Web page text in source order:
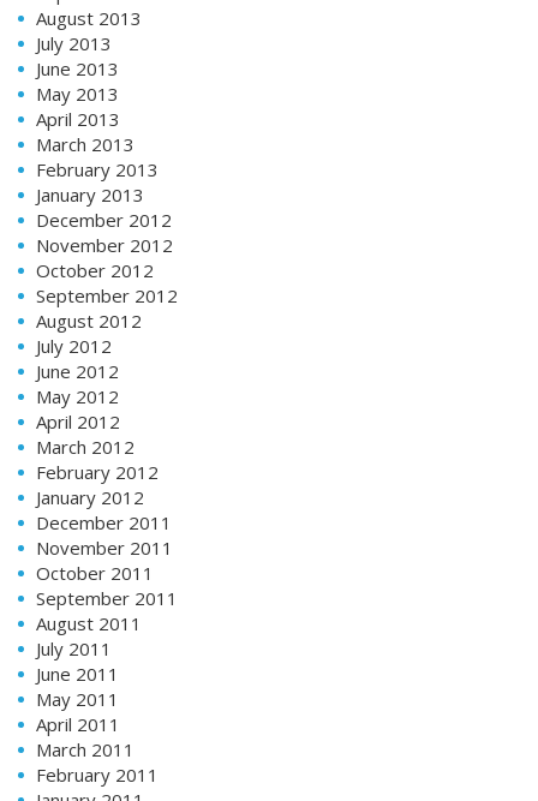
August 2013
July 2013
June 2013
May 2013
April 2013
March 2013
February 2013
January 2013
December 2012
November 2012
October 2012
September 2012
August 2012
July 2012
June 2012
May 2012
April 2012
March 2012
February 2012
January 2012
December 2011
November 2011
October 2011
September 2011
August 2011
July 2011
June 2011
May 2011
April 2011
March 2011
February 2011